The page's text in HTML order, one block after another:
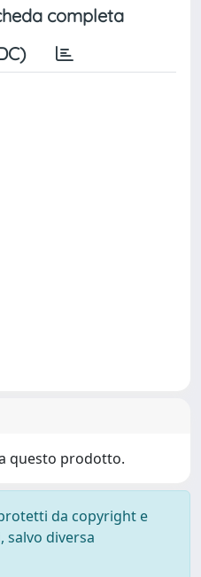
completa
questo prodotto.
da copyright e
diversa